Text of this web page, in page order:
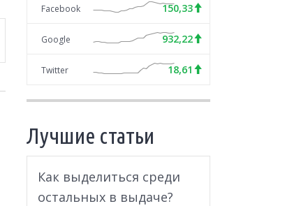
Facebook 150,33
Google 932,22
Twitter 18,61
Лучшие статьи
Как выделиться среди
остальных в выдаче?